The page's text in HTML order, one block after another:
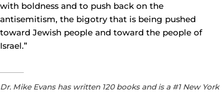
with boldness and to push back on the
antisemitism, the bigotry that is being pushed
toward Jewish people and toward the people of
Israel.”
Dr. Mike Evans has written 120 books and is a #1 New York